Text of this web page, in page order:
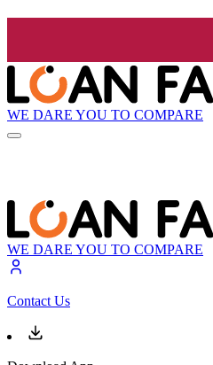
WE DARE YOU TO COMPARE
WE DARE YOU TO COMPARE
Contact Us